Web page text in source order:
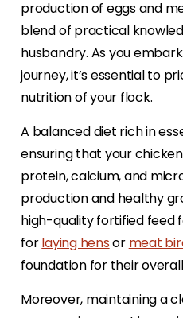
production of eggs and
blend of practical
husbandry. As you
journey, it’s essential to
nutrition of your flock.
A balanced diet rich in
ensuring that your
protein, calcium, and
production and healthy
high-quality fortified feed
forlaying hensor meat
foundation for their
Moreover, maintaining a